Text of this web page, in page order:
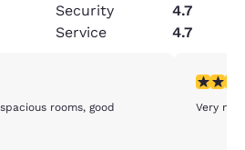
Security
4.7
Service 4.7
1 review
rooms, good
5 stars
Very